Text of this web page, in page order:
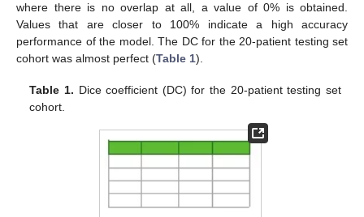
where there is no overlap at all, a value of 0% is obtained.
Values that are closer to 100% indicate a high accuracy
performance of the model. The DC for the 20-patient testing set
cohort was almost perfect (Table 1).
Table 1. Dice coefficient (DC) for the 20-patient testing set
cohort.